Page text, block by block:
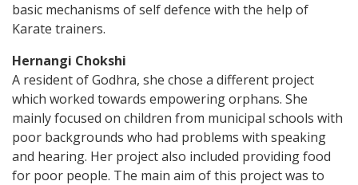
basic mechanisms of self defence with the help of
Karate trainers.
Hernangi Chokshi
A resident of Godhra, she chose a different project
which worked towards empowering orphans. She
mainly focused on children from municipal schools with
poor backgrounds who had problems with speaking
and hearing. Her project also included providing food
for poor people. The main aim of this project was to